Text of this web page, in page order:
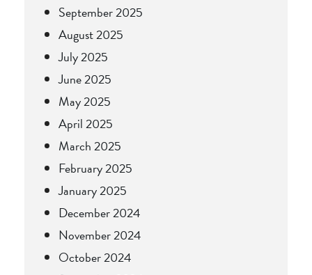
September 2025
August 2025
July 2025
June 2025
May 2025
April 2025
March 2025
February 2025
January 2025
December 2024
November 2024
October 2024